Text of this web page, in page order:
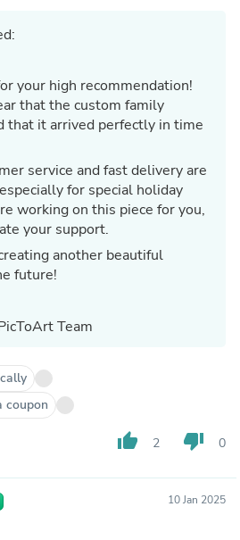
your high recommendation!
that the custom family
that it arrived perfectly in time
service and fast delivery are
for special holiday
working on this piece for you,
your support.
another beautiful
future!
Team
coupon
thumb_up 2 thumb_down 0
10 Jan 2025